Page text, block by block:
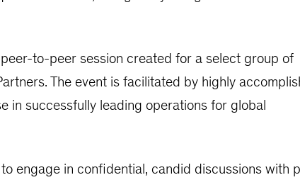
to-peer session created for a select group of
The event is facilitated by highly
in successfully leading operations for global
engage in confidential, candid discussions with